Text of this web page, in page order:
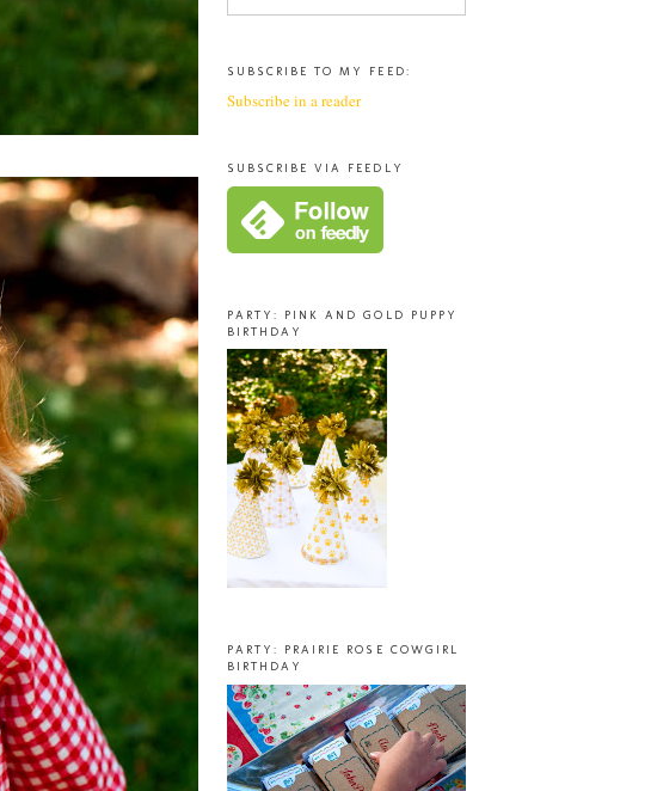
SUBSCRIBE TO MY FEED:
Subscribe in a reader
SUBSCRIBE VIA FEEDLY
PARTY: PINK AND GOLD PUPPY
BIRTHDAY
PARTY: PRAIRIE ROSE COWGIRL
BIRTHDAY